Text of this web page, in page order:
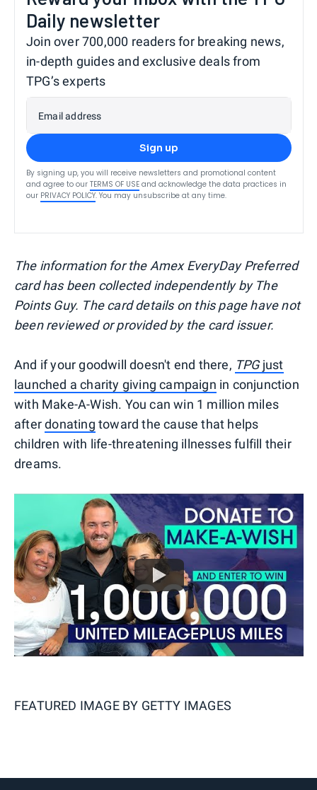
Daily newsletter
Join over 700,000 readers for breaking news,
in-depth guides and exclusive deals from
TPG’s experts
Email address
Sign up
By signing up, you will receive newsletters and promotional content
and agree to our TERMS OF USE and acknowledge the data practices in
our PRIVACY POLICY. You may unsubscribe at any time.
The information for the Amex EveryDay Preferred
card has been collected independently by The
Points Guy. The card details on this page have not
been reviewed or provided by the card issuer.
And if your goodwill doesn't end there, TPGjust
launched a charity giving campaign in conjunction
with Make-A-Wish. You can win 1 million miles
afterdonating toward the cause that helps
children with life-threatening illnesses fulfill their
dreams.
FEATURED IMAGE BY GETTY IMAGES